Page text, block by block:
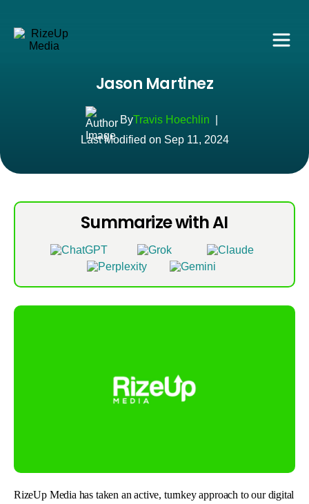
Jason Martinez
ByTravis Hoechlin
Last Modified on Sep 11, 2024
Summarize with AI
RizeUp Media has taken an active, turnkey approach to our digital